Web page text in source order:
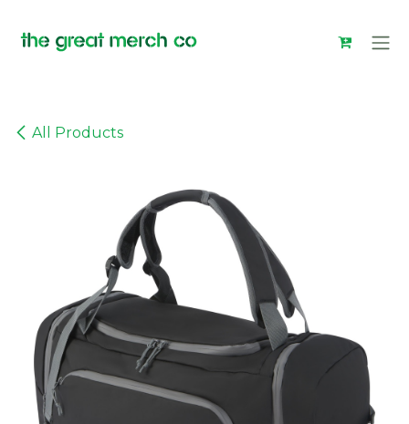
All Products